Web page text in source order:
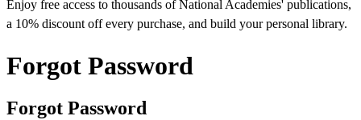
Enjoy free access to thousands of National Academies' publications,
a 10% discount off every purchase, and build your personal library.
Forgot Password
Forgot Password